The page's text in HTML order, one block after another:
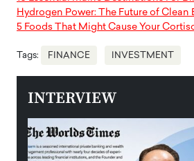
Hydrogen Power: The Future of Clean
5 Foods That Might Cause Your
Tags: FINANCE INVESTMENT
INTERVIEW